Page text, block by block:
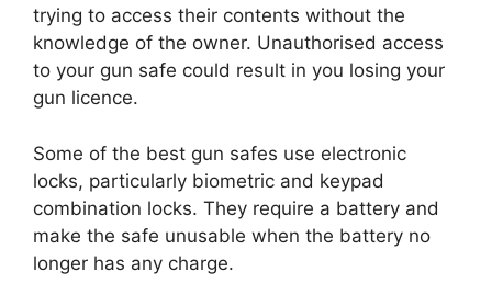
trying to access their contents without the
knowledge of the owner. Unauthorised access
to your gun safe could result in you losing your
gun licence.
Some of the best gun safes use electronic
locks, particularly biometric and keypad
combination locks. They require a battery and
make the safe unusable when the battery no
longer has any charge.